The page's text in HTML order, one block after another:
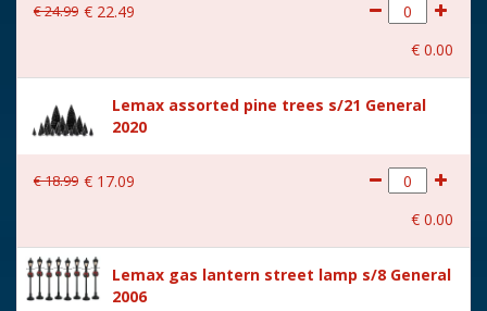
With movement
Power supply
Batteries 3xAA 1.5V / 4.5V
Location
Size
€24.99 € 22.49
€ 0.00
Lemax assorted pine trees s/21 General
2020
€18.99 € 17.09
€ 0.00
Lemax gas lantern street lamp s/8 General
2006